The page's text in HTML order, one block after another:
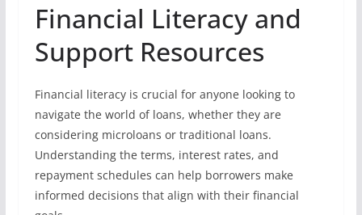
Financial Literacy and
Support Resources
Financial literacy is crucial for anyone looking to
navigate the world of loans, whether they are
considering microloans or traditional loans.
Understanding the terms, interest rates, and
repayment schedules can help borrowers make
informed decisions that align with their financial